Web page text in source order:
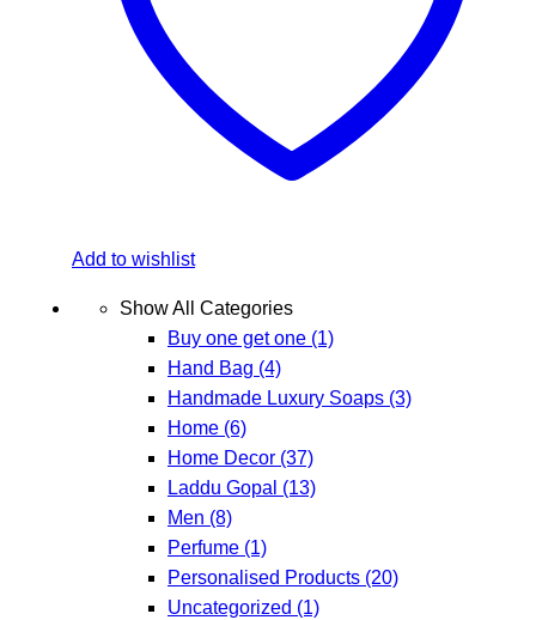
Add to wishlist
Show All Categories
Buy one get one (1)
Hand Bag (4)
Handmade Luxury Soaps (3)
Home (6)
Home Decor (37)
Laddu Gopal (13)
Men (8)
Perfume (1)
Personalised Products (20)
Uncategorized (1)